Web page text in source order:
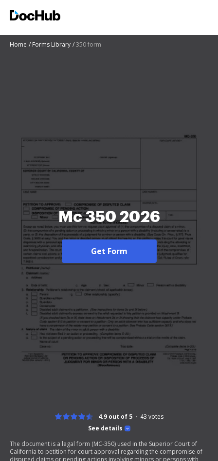
Home Forms Library 350 form
Mc 350 2026
Get Form
See details
4.9 out of 5 43 votes
The document is a legal form (MC-350) used in the Superior Court of
California to petition for court approval regarding the compromise of
disputed claims or pending actions involving minors or persons with